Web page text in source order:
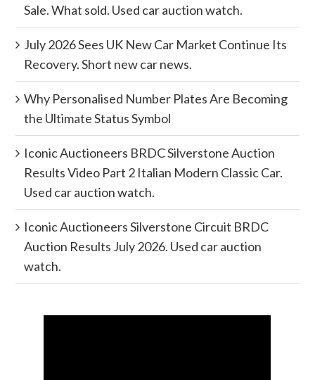
Sale. What sold. Used car auction watch.
July 2026 Sees UK New Car Market Continue Its
Recovery. Short new car news.
Why Personalised Number Plates Are Becoming
the Ultimate Status Symbol
Iconic Auctioneers BRDC Silverstone Auction
Results Video Part 2 Italian Modern Classic Car.
Used car auction watch.
Iconic Auctioneers Silverstone Circuit BRDC
Auction Results July 2026. Used car auction
watch.